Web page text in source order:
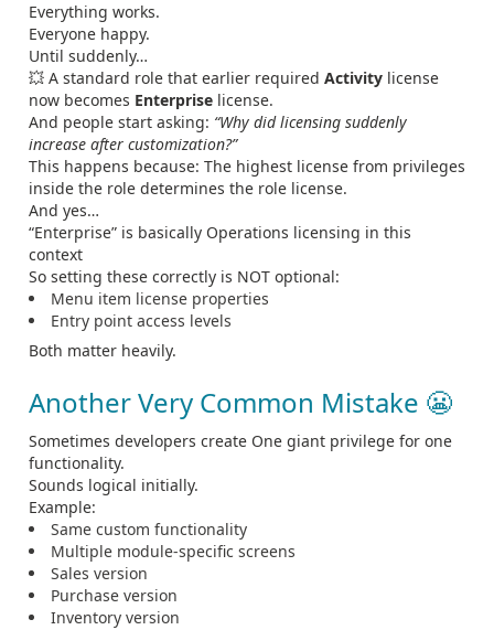
Everything works.
Everyone happy.
Until suddenly…
💥 A standard role that earlier required Activity license
now becomes Enterprise license.
And people start asking: “Why did licensing suddenly
increase after customization?”
This happens because: The highest license from privileges
inside the role determines the role license.
And yes…
“Enterprise” is basically Operations licensing in this
context
So setting these correctly is NOT optional:
Menu item license properties
Entry point access levels
Both matter heavily.
Another Very Common Mistake 😬
Sometimes developers create One giant privilege for one
functionality.
Sounds logical initially.
Example:
Same custom functionality
Multiple module-specific screens
Sales version
Purchase version
Inventory version